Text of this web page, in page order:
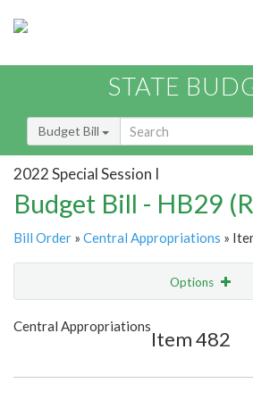
STATE
Budget Bill
2022 Special Session I
Budget Bill - HB29
Bill Order » Central Appropriations »
Options
Show Highlight
Central Appropriations
Item 482